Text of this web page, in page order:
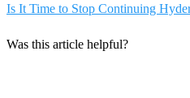
Is It Time to Stop Continuing
Was this article helpful?